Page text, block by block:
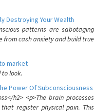
Destroying Your Wealth
patterns are sabotaging
from cash anxiety and build true
market
to look.
Power Of Subconsciousness
h2> <p>The brain processes
register physical pain. This